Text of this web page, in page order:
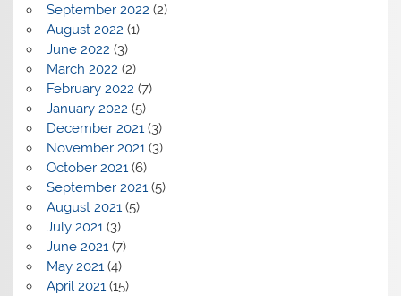
September 2022 (2)
August 2022 (1)
June 2022 (3)
March 2022 (2)
February 2022 (7)
January 2022 (5)
December 2021(3)
November 2021(3)
October 2021(6)
September 2021(5)
August 2021(5)
July 2021(3)
June 2021(7)
May 2021(4)
April 2021(15)